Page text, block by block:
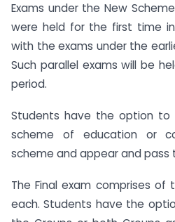
Exams under the New
were held for the first time in
with the exams under the
Such parallel exams will be
period.
Students have the option to
scheme of education or
scheme and appear and pass
The Final exam comprises
each. Students have the